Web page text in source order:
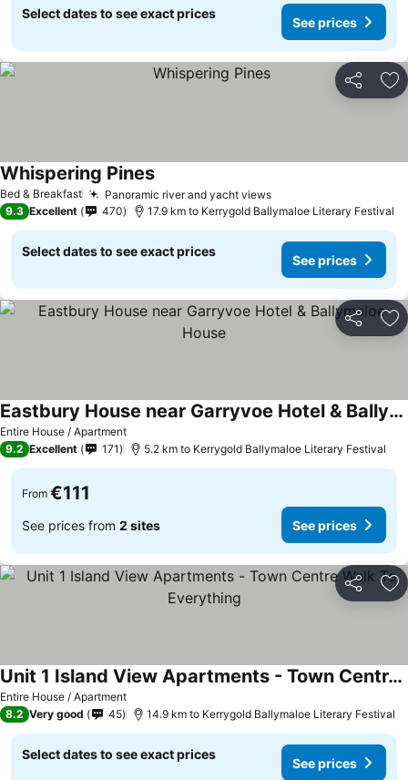
Select dates to see exact prices
See prices
Share
Bed & Breakfast Panoramic river and yacht views
Whispering Pines
9.3 Excellent 470 17.9 km to Kerrygold Ballymaloe Literary Festival
Select dates to see exact prices
See prices
Share
Entire House / Apartment
Eastbury House near Garryvoe Hotel & Ballymaloe House
9.2 Excellent 171 5.2 km to Kerrygold Ballymaloe Literary Festival
From €111
See prices from 2 sites See prices
Share
Entire House / Apartment
Unit 1 Island View Apartments - Town Centre Walk To Everything
8.2 Very good 45 14.9 km to Kerrygold Ballymaloe Literary Festival
Select dates to see exact prices
See prices